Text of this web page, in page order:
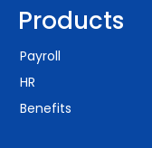
Products
Payroll
HR
Benefits